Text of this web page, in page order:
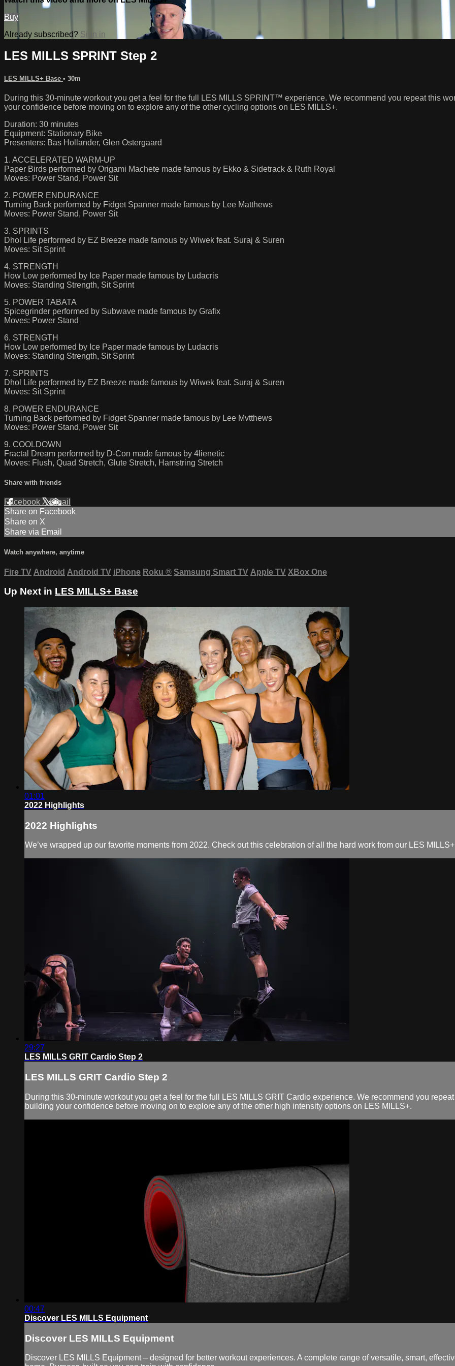
Buy
Already subscribed? Sign in
LES MILLS SPRINT Step 2
LES MILLS+ Base • 30m
During this 30-minute workout you get a feel for the full LES MILLS SPRINT™ experience. We recommend you repeat this
your confidence before moving on to explore any of the other cycling options on LES MILLS+.
Duration: 30 minutes
Equipment: Stationary Bike
Presenters: Bas Hollander, Glen Ostergaard
1. ACCELERATED WARM-UP
Paper Birds performed by Origami Machete made famous by Ekko & Sidetrack & Ruth Royal
Moves: Power Stand, Power Sit
2. POWER ENDURANCE
Turning Back performed by Fidget Spanner made famous by Lee Matthews
Moves: Power Stand, Power Sit
3. SPRINTS
Dhol Life performed by EZ Breeze made famous by Wiwek feat. Suraj & Suren
Moves: Sit Sprint
4. STRENGTH
How Low performed by Ice Paper made famous by Ludacris
Moves: Standing Strength, Sit Sprint
5. POWER TABATA
Spicegrinder performed by Subwave made famous by Grafix
Moves: Power Stand
6. STRENGTH
How Low performed by Ice Paper made famous by Ludacris
Moves: Standing Strength, Sit Sprint
7. SPRINTS
Dhol Life performed by EZ Breeze made famous by Wiwek feat. Suraj & Suren
Moves: Sit Sprint
8. POWER ENDURANCE
Turning Back performed by Fidget Spanner made famous by Lee Mvtthews
Moves: Power Stand, Power Sit
9. COOLDOWN
Fractal Dream performed by D-Con made famous by 4lienetic
Moves: Flush, Quad Stretch, Glute Stretch, Hamstring Stretch
Share with friends
Facebook XEmail
Share on Facebook
Share on X
Share via Email
Watch anywhere, anytime
Fire TV Android Android TV iPhone Roku ® Samsung Smart TV Apple TV XBox One
Up Next in LES MILLS+ Base
01:01
2022 Highlights
2022 Highlights
We’ve wrapped up our favorite moments from 2022. Check out this celebration of all the hard work from our LES
29:27
LES MILLS GRIT Cardio Step 2
LES MILLS GRIT Cardio Step 2
During this 30-minute workout you get a feel for the full LES MILLS GRIT Cardio experience. We recommend you
building your confidence before moving on to explore any of the other high intensity options on LES MILLS+.
00:47
Discover LES MILLS Equipment
Discover LES MILLS Equipment
Discover LES MILLS Equipment – designed for better workout experiences. A complete range of versatile, smart,